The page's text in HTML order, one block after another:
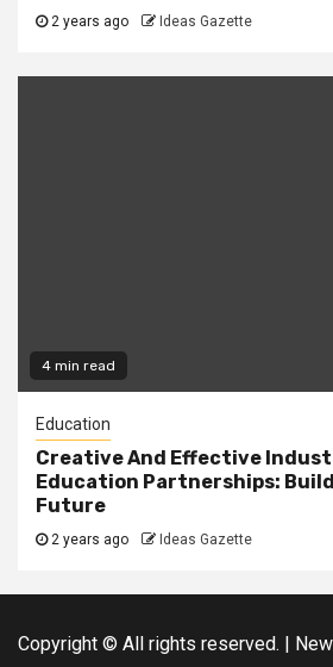
2 years ago Ideas Gazette
4 min read
Education
Creative And Effective
Education Partnerships:
Future
2 years ago Ideas Gazette
Copyright © All rights reserved. |